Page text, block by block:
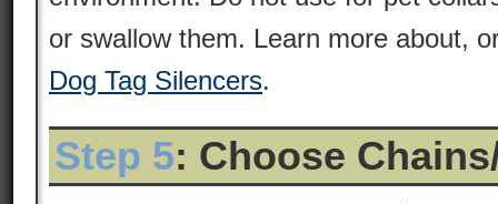
or swallow them. Learn more about,
Dog Tag Silencers.
Step 5: Choose